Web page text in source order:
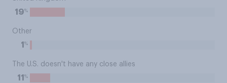
19%
Other
1 %
The U.S. doesn't have any close allies
11 %